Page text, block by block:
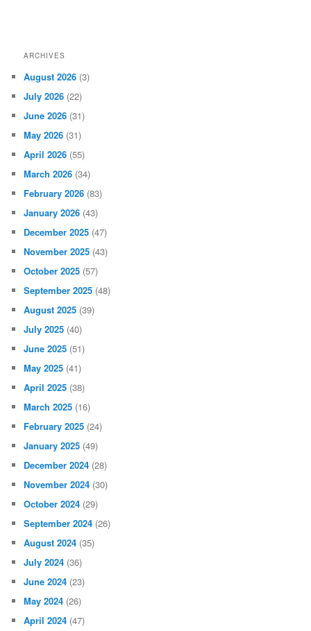
ARCHIVES
August 2026 (3)
July 2026 (22)
June 2026 (31)
May 2026 (31)
April 2026 (55)
March 2026 (34)
February 2026 (83)
January 2026 (43)
December 2025 (47)
November 2025 (43)
October 2025 (57)
September 2025 (48)
August 2025 (39)
July 2025 (40)
June 2025 (51)
May 2025 (41)
April 2025 (38)
March 2025 (16)
February 2025 (24)
January 2025 (49)
December 2024 (28)
November 2024 (30)
October 2024 (29)
September 2024 (26)
August 2024 (35)
July 2024 (36)
June 2024 (23)
May 2024 (26)
April 2024 (47)